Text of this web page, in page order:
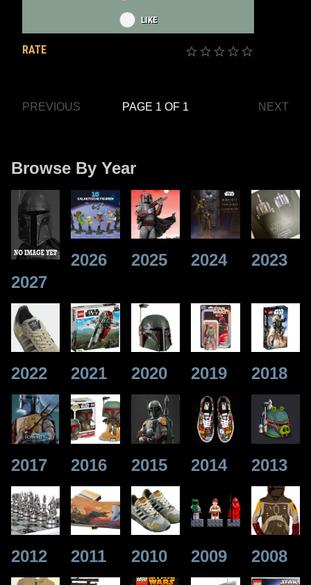
LIKE
RATE
PREVIOUS PAGE 1 OF 1 NEXT
Browse By Year
2027
2026 2025 2024 2023
2022 2021 2020 2019 2018
2017 2016 2015 2014 2013
2012 2011 2010 2009 2008